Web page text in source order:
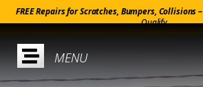
FREE Repairs for Scratches, Bumpers, Collisions –
Qualify
